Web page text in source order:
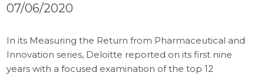
07/06/2020
In its Measuring the Return from Pharmaceutical and
Innovation series, Deloitte reported on its first nine
years with a focused examination of the top 12